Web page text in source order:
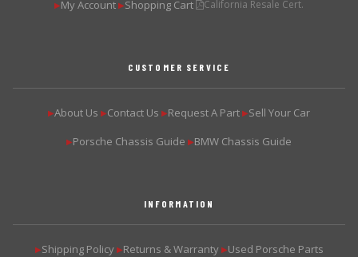
▶My Account ▶Shopping Cart California Resale Cert.
CUSTOMER SERVICE
▶About Us ▶Contact Us ▶Request A Part ▶Sell Your Car
▶Porsche Chassis Guide ▶BMW Chassis Guide
INFORMATION
▶Shipping Policy ▶Returns & Warranty ▶Used Porsche Parts